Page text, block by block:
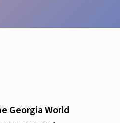
Georgia World